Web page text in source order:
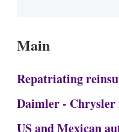
Main
Repatriating
Daimler - Chrysler
US and Mexican